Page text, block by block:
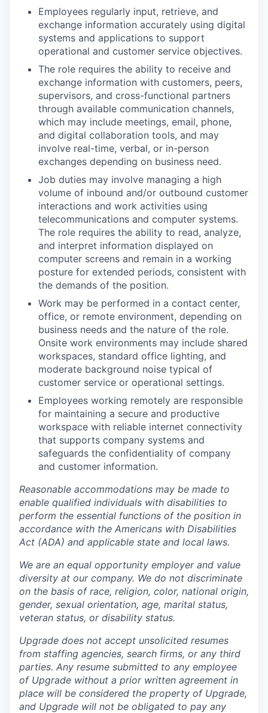
Employees regularly input, retrieve, and
exchange information accurately using digital
systems and applications to support
operational and customer service objectives.
The role requires the ability to receive and
exchange information with customers, peers,
supervisors, and cross-functional partners
through available communication channels,
which may include meetings, email, phone,
and digital collaboration tools, and may
involve real-time, verbal, or in-person
exchanges depending on business need.
Job duties may involve managing a high
volume of inbound and/or outbound customer
interactions and work activities using
telecommunications and computer systems.
The role requires the ability to read, analyze,
and interpret information displayed on
computer screens and remain in a working
posture for extended periods, consistent with
the demands of the position.
Work may be performed in a contact center,
office, or remote environment, depending on
business needs and the nature of the role.
Onsite work environments may include shared
workspaces, standard office lighting, and
moderate background noise typical of
customer service or operational settings.
Employees working remotely are responsible
for maintaining a secure and productive
workspace with reliable internet connectivity
that supports company systems and
safeguards the confidentiality of company
and customer information.
Reasonable accommodations may be made to
enable qualified individuals with disabilities to
perform the essential functions of the position in
accordance with the Americans with Disabilities
Act (ADA) and applicable state and local laws.
We are an equal opportunity employer and value
diversity at our company. We do not discriminate
on the basis of race, religion, color, national origin,
gender, sexual orientation, age, marital status,
veteran status, or disability status.
Upgrade does not accept unsolicited resumes
from staffing agencies, search firms, or any third
parties. Any resume submitted to any employee
of Upgrade without a prior written agreement in
place will be considered the property of Upgrade,
and Upgrade will not be obligated to pay any